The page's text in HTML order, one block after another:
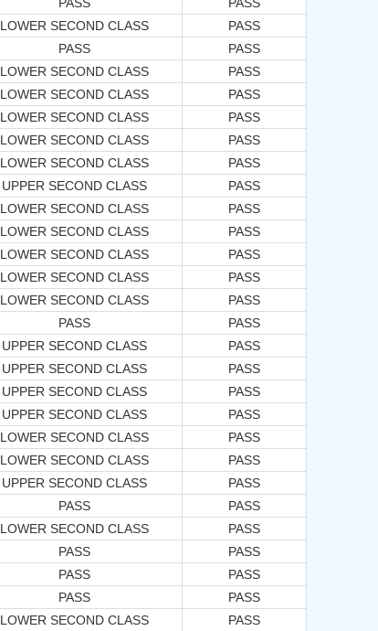
PASS
PASS
LOWER SECOND CLASS
PASS
PASS
PASS
LOWER SECOND CLASS
PASS
LOWER SECOND CLASS
PASS
LOWER SECOND CLASS
PASS
LOWER SECOND CLASS
PASS
LOWER SECOND CLASS
PASS
UPPER SECOND CLASS
PASS
LOWER SECOND CLASS
PASS
LOWER SECOND CLASS
PASS
LOWER SECOND CLASS
PASS
LOWER SECOND CLASS
PASS
LOWER SECOND CLASS
PASS
PASS
PASS
UPPER SECOND CLASS
PASS
UPPER SECOND CLASS
PASS
UPPER SECOND CLASS
PASS
UPPER SECOND CLASS
PASS
LOWER SECOND CLASS
PASS
LOWER SECOND CLASS
PASS
UPPER SECOND CLASS
PASS
PASS
PASS
LOWER SECOND CLASS
PASS
PASS
PASS
PASS
PASS
PASS
PASS
LOWER SECOND CLASS
PASS